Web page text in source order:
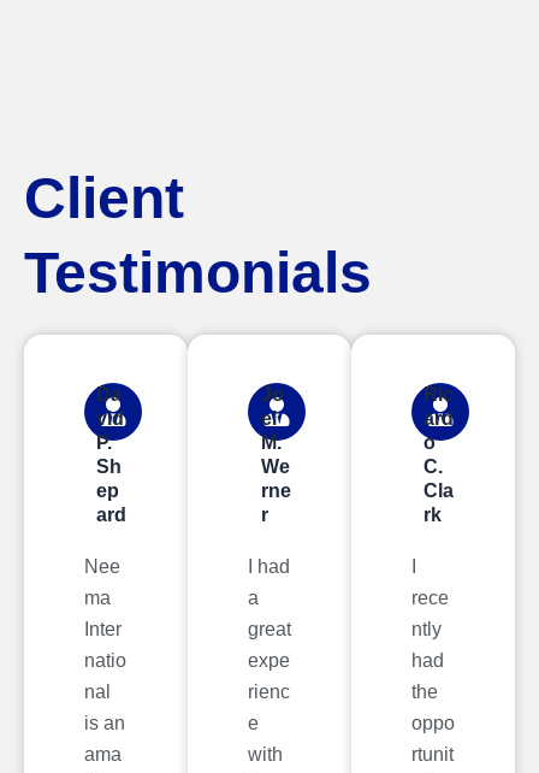
Client
Testimonials
Da
vid
P.
Sh
ep
ard
Nee
ma
Inter
natio
nal
is an
ama
Jo
el
M.
We
rne
r
I had
a
great
expe
rienc
e
with
Ric
ard
o
C.
Cla
rk
rece
ntly
had
the
oppo
rtunit